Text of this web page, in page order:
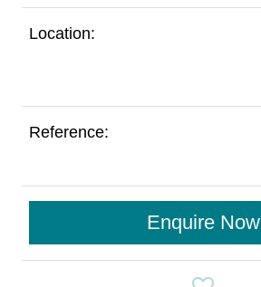
Location:
Reference:
Enquire Now